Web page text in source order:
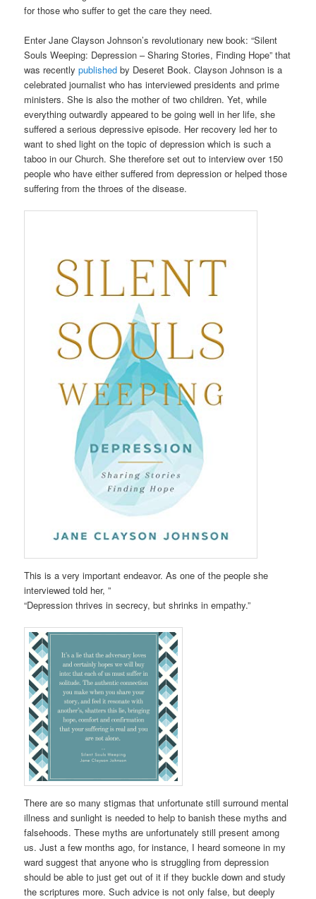
for those who suffer to get the care they need.
Enter Jane Clayson Johnson’s revolutionary new book: “Silent
Souls Weeping: Depression – Sharing Stories, Finding Hope” that
was recentlypublishedby Deseret Book. Clayson Johnson is a
celebrated journalist who has interviewed presidents and prime
ministers. She is also the mother of two children. Yet, while
everything outwardly appeared to be going well in her life, she
suffered a serious depressive episode. Her recovery led her to
want to shed light on the topic of depression which is such a
taboo in our Church. She therefore set out to interview over 150
people who have either suffered from depression or helped those
suffering from the throes of the disease.
This is a very important endeavor. As one of the people she
interviewed told her, ”
“Depression thrives in secrecy, but shrinks in empathy.”
There are so many stigmas that unfortunate still surround mental
illness and sunlight is needed to help to banish these myths and
falsehoods. These myths are unfortunately still present among
us. Just a few months ago, for instance, I heard someone in my
ward suggest that anyone who is struggling from depression
should be able to just get out of it if they buckle down and study
the scriptures more. Such advice is not only false, but deeply